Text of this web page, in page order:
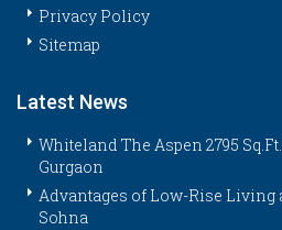
Privacy Policy
Sitemap
Latest News
Whiteland The Aspen 2795
Gurgaon
Advantages of Low-Rise Living
Sohna